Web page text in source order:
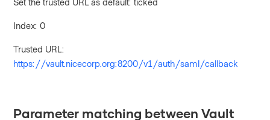
Index: 0
Trusted URL:
https://vault.nicecorp.org:8200/v1/auth/saml/callback
Parameter matching between Vault